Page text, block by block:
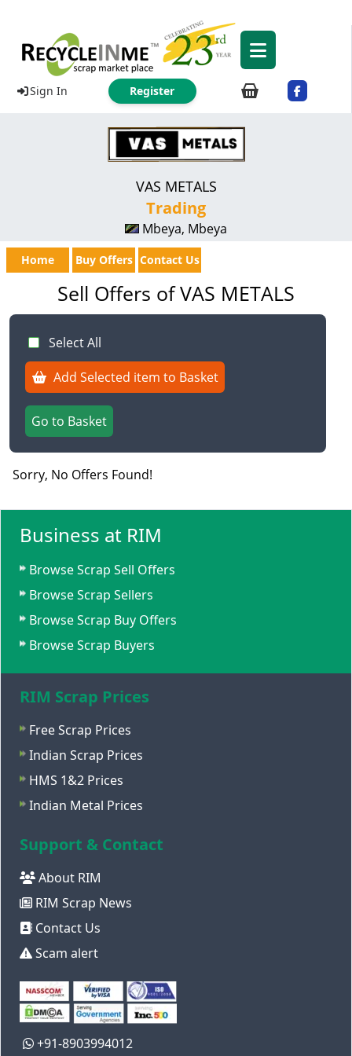
Sign In Register
VAS METALS
Trading
Mbeya, Mbeya
Home Buy Offers Contact Us
Sell Offers of VAS METALS
Select All
Add Selected item to Basket
Go to Basket
Sorry, No Offers Found!
Business at RIM
Browse Scrap Sell Offers
Browse Scrap Sellers
Browse Scrap Buy Offers
Browse Scrap Buyers
RIM Scrap Prices
Free Scrap Prices
Indian Scrap Prices
HMS 1&2 Prices
Indian Metal Prices
Support & Contact
About RIM
RIM Scrap News
Contact Us
Scam alert
+91-8903994012